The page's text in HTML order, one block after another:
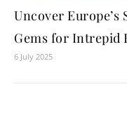
Uncover Europe’s
Gems for Intrepid
6 July 2025